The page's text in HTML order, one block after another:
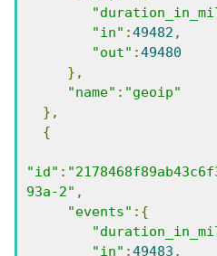
"in" :49482 ,
"out" :49480
},
"name" : "geoip"
},
{
"id" :
93a-2" ,
"events" :{
"in" :49483 ,